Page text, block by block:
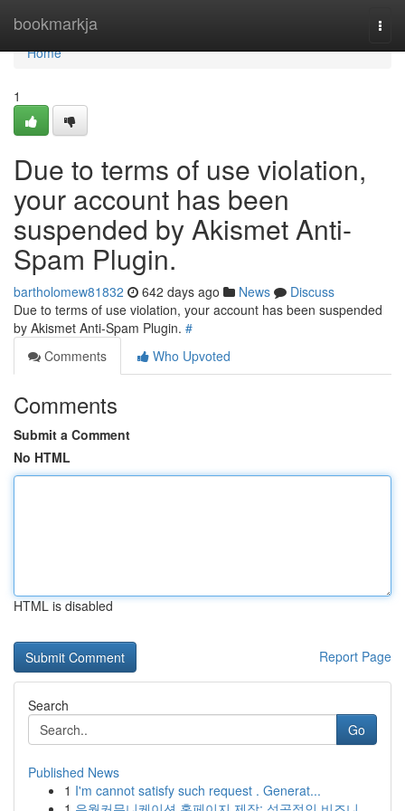
bookmarkja
Home
Home
1
Due to terms of use violation,
your account has been
suspended by Akismet Anti-
Spam Plugin.
bartholomew81832 642 days ago News
Discuss
Due to terms of use violation, your account has been suspended
by Akismet Anti-Spam Plugin. #
Comments
Who Upvoted
Comments
Submit a Comment
No HTML
HTML is disabled
Report Page
Search
Go
Published News
1 I'm cannot satisfy such request . Generat...